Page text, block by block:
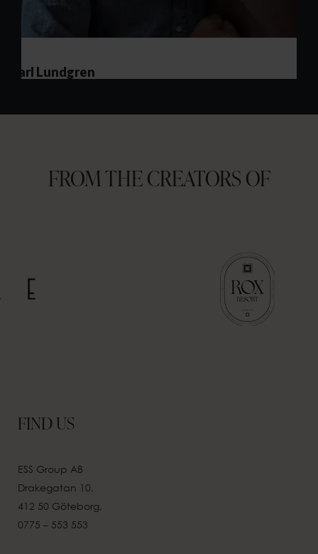
FROM THE CREATORS OF
FIND US
ESS Group AB
Drakegatan 10,
412 50 Göteborg,
0775 – 553 553